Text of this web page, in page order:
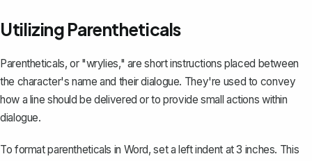
Utilizing Parentheticals
Parentheticals, or "wrylies," are short instructions placed between
the character's name and their dialogue. They're used to convey
how a line should be delivered or to provide small actions within
dialogue.
To format parentheticals in Word, set a left indent at 3 inches. This